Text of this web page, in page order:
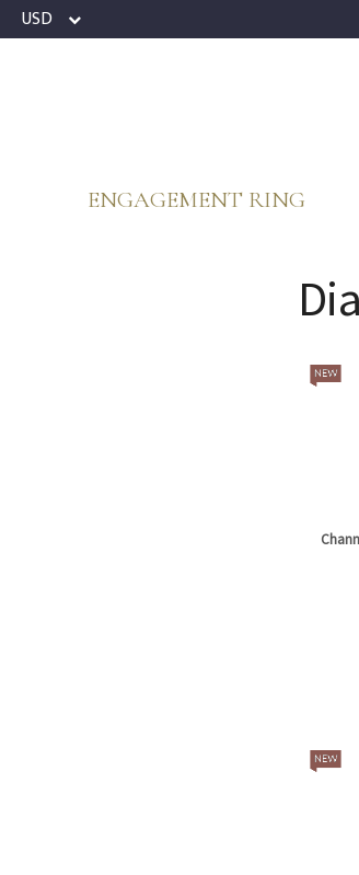
USD
ENGAGEMENT RING